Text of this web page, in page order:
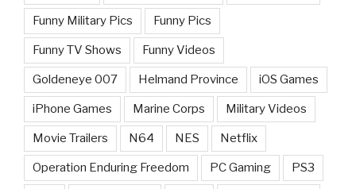
Funny Military Pics Funny Pics
Funny TV Shows Funny Videos
Goldeneye 007 Helmand Province iOS Games
iPhone Games Marine Corps Military Videos
Movie Trailers N64 NES Netflix
Operation Enduring Freedom PC Gaming PS3